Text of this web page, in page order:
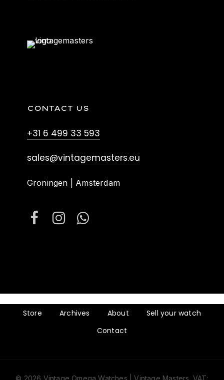
CONTACT US
+31 6 499 33 593
sales@vintagemasters.eu
Groningen | Amsterdam
Store Archives About
Sell your watch
Contact
© 2026 Vintage Omega Watches | Vintage Masters. VAT: